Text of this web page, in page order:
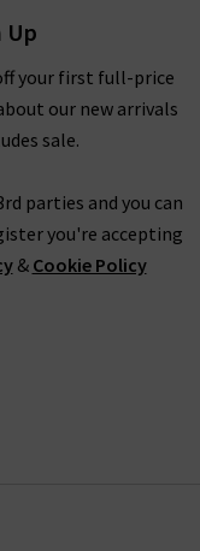
in a soft Tencel
exercise in
Dahl in the UK has
fashion experts who
pieces by Bella Dahl
With a laid-back,
outfit around Bella
favourite pair of
you’re ready to go.
Up
your first full-price
our new arrivals
sale.
parties and you can
you're accepting
& Cookie Policy